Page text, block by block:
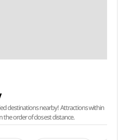
destinations nearby! Attractions within
the order of closest distance.